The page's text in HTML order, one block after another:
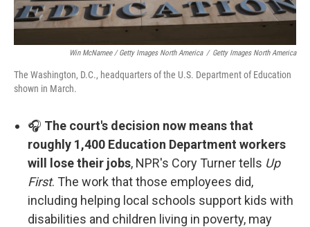
Win McNamee / Getty Images North America / Getty Images North America
The Washington, D.C., headquarters of the U.S. Department of Education
shown in March.
🎧 The court's decision now means that
roughly 1,400 Education Department workers
will lose their jobs, NPR's Cory Turner tells Up
First. The work that those employees did,
including helping local schools support kids with
disabilities and children living in poverty, may